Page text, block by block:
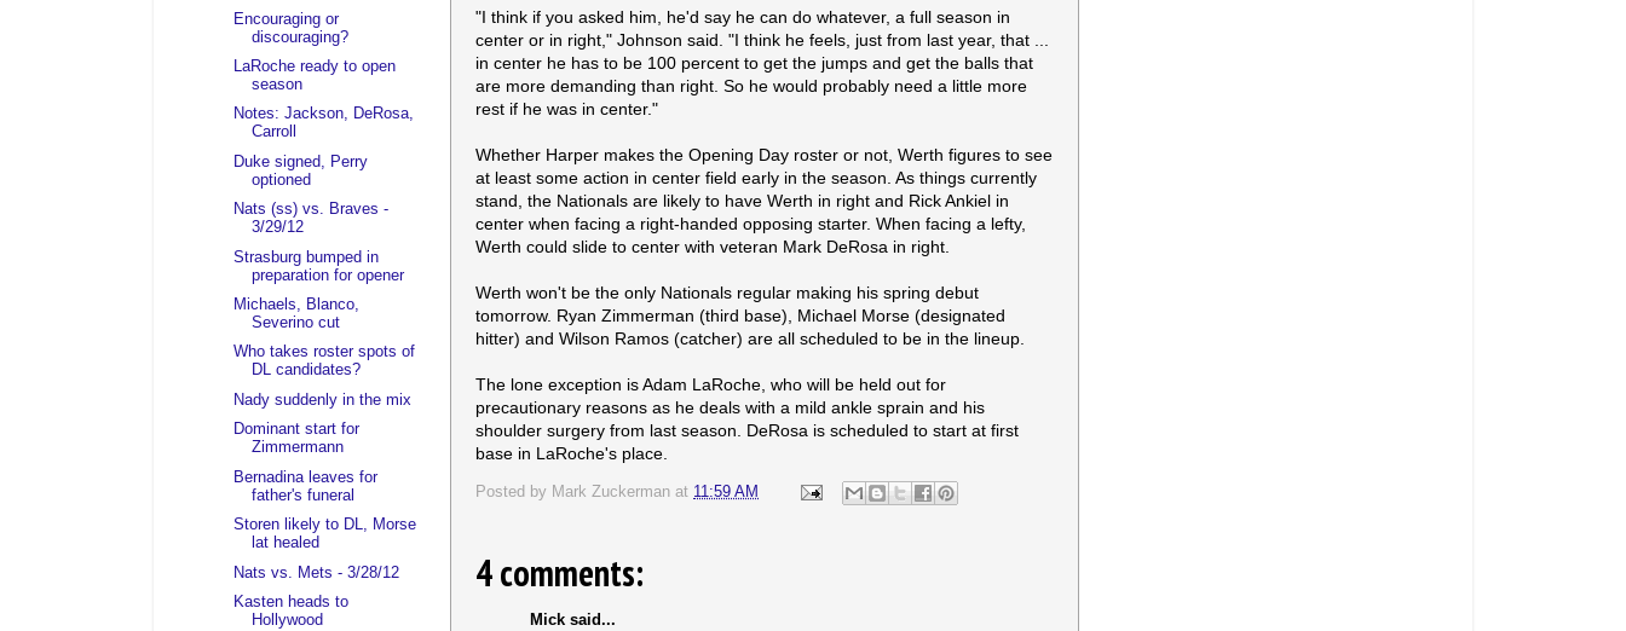
"I think if you asked him, he'd say he can do whatever, a full season in
center or in right," Johnson said. "I think he feels, just from last year, that ...
in center he has to be 100 percent to get the jumps and get the balls that
are more demanding than right. So he would probably need a little more
rest if he was in center."
Whether Harper makes the Opening Day roster or not, Werth figures to see
at least some action in center field early in the season. As things currently
stand, the Nationals are likely to have Werth in right and Rick Ankiel in
center when facing a right-handed opposing starter. When facing a lefty,
Werth could slide to center with veteran Mark DeRosa in right.
Werth won't be the only Nationals regular making his spring debut
tomorrow. Ryan Zimmerman (third base), Michael Morse (designated
hitter) and Wilson Ramos (catcher) are all scheduled to be in the lineup.
The lone exception is Adam LaRoche, who will be held out for
precautionary reasons as he deals with a mild ankle sprain and his
shoulder surgery from last season. DeRosa is scheduled to start at first
base in LaRoche's place.
Posted by Mark Zuckerman at 11:59 AM
4 comments:
Mick said...
Encouraging or
discouraging?
LaRoche ready to open
season
Notes: Jackson, DeRosa,
Carroll
Duke signed, Perry
optioned
Nats (ss) vs. Braves -
3/29/12
Strasburg bumped in
preparation for opener
Michaels, Blanco,
Severino cut
Who takes roster spots of
DL candidates?
Nady suddenly in the mix
Dominant start for
Zimmermann
Bernadina leaves for
father's funeral
Storen likely to DL, Morse
lat healed
Nats vs. Mets - 3/28/12
Kasten heads to
Hollywood